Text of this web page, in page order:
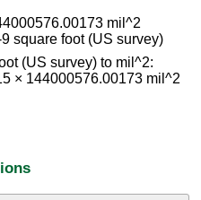
mil^2
square foot (US survey)
(US survey) to mil^2:
× 144000576.00173 mil^2